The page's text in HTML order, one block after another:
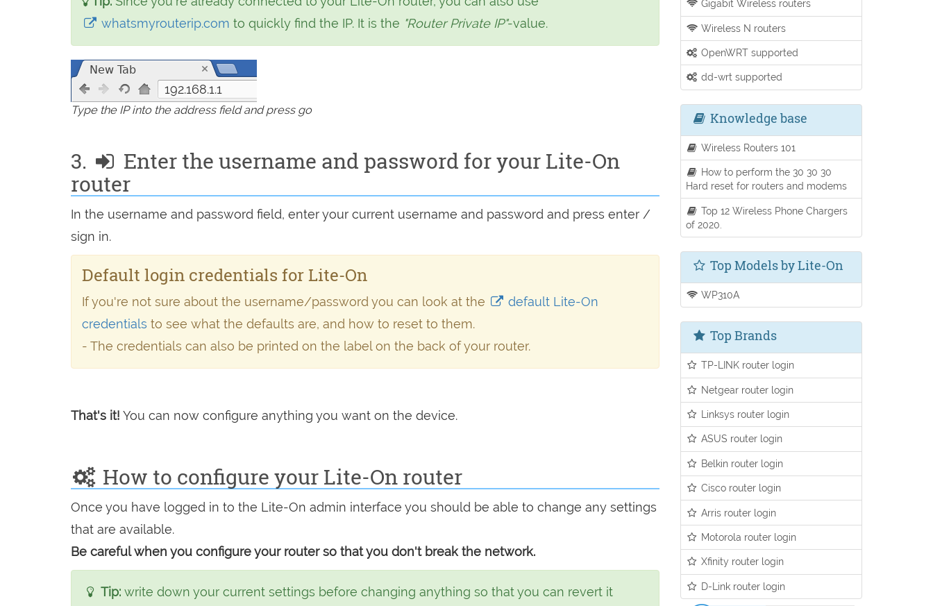
whatsmyrouterip.comto quickly find the IP. It is the "Router Private IP"-value.
192.168.1.1
Type the IP into the address field and press go
3.
Enter the username and password for your Lite-On
router
In the username and password field, enter your current username and password and press enter /
sign in.
Default login credentials for Lite-On
If you're not sure about the username/password you can look at the
default Lite-On
credentials to see what the defaults are, and how to reset to them.
- The credentials can also be printed on the label on the back of your router.
That's it! You can now configure anything you want on the device.
How to configure your Lite-On router
Once you have logged in to the Lite-On admin interface you should be able to change any settings
that are available.
Be careful when you configure your router so that you don't break the network.
Tip: write down your current settings before changing anything so that you can revert it
Gigabit Wireless routers
Wireless N routers
OpenWRT supported
dd-wrt supported
Knowledge base
Wireless Routers 101
How to perform the 30 30 30
Hard reset for routers and modems
Top 12 Wireless Phone Chargers
of 2020.
Top Models by Lite-On
WP310A
Top Brands
TP-LINK router login
Netgear router login
Linksys router login
ASUS router login
Belkin router login
Cisco router login
Arris router login
Motorola router login
Xfinity router login
D-Link router login